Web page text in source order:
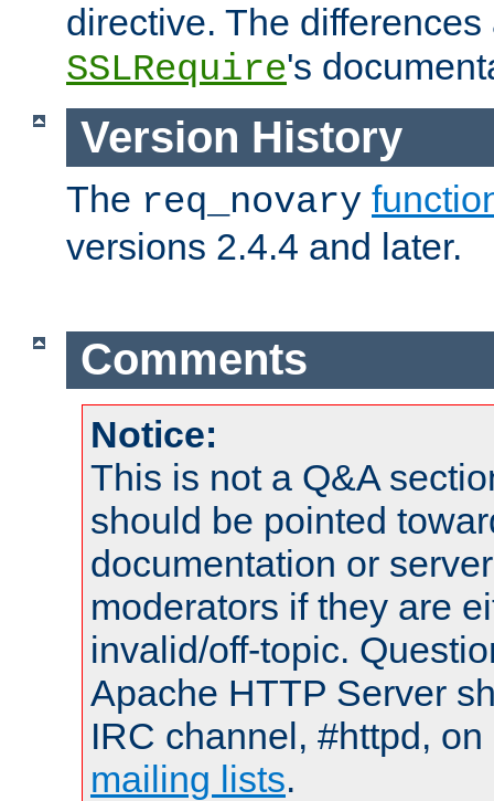
directive. The
SSLRequire's
Version History
The req_novary
versions 2.4.4 and later.
Comments
Notice:
This is not a Q&A
should be pointed
documentation or
moderators if they are
invalid/off-topic.
Apache HTTP Server
IRC channel, #httpd,
mailing lists.